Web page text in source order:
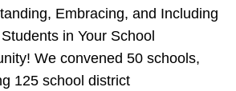
Embracing, and Including
in Your School
We convened 50 schools,
125 school district